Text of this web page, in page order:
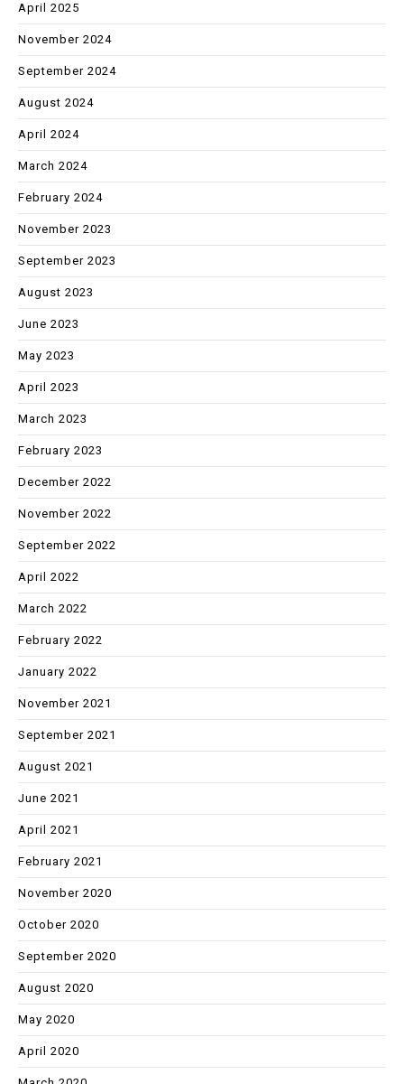
April 2025
November 2024
September 2024
August 2024
April 2024
March 2024
February 2024
November 2023
September 2023
August 2023
June 2023
May 2023
April 2023
March 2023
February 2023
December 2022
November 2022
September 2022
April 2022
March 2022
February 2022
January 2022
November 2021
September 2021
August 2021
June 2021
April 2021
February 2021
November 2020
October 2020
September 2020
August 2020
May 2020
April 2020